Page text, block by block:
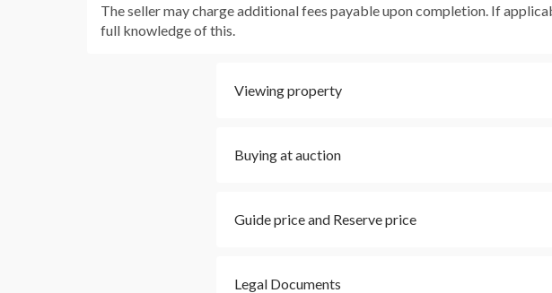
The seller may charge additional fees payable upon completion. If
full knowledge of this.
Viewing property
Buying at auction
Guide price and Reserve price
Legal Documents